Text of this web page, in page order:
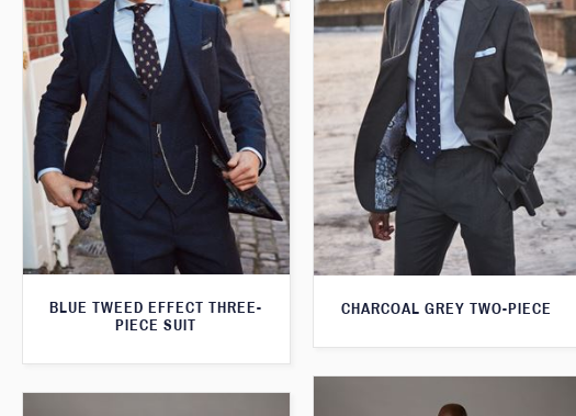
BLUE TWEED EFFECT THREE-
PIECE SUIT
CHARCOAL GREY TWO-PIECE